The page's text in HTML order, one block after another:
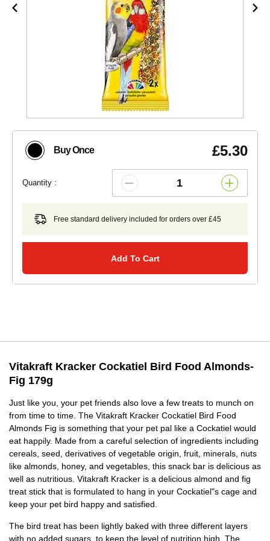
Buy Once £5.30
Quantity :
Free standard delivery included for orders over £45
Add To Cart
Vitakraft Kracker Cockatiel Bird Food Almonds-
Fig 179g
Just like you, your pet friends also love a few treats to munch on
from time to time. The Vitakraft Kracker Cockatiel Bird Food
Almonds Fig is something that your pet pal like a Cockatiel would
eat happily. Made from a careful selection of ingredients including
cereals, seed, derivatives of vegetable origin, fruit, minerals, nuts
like almonds, honey, and vegetables, this snack bar is delicious as
well as nutritious. Vitakraft Kracker is a delicious almond and fig
treat stick that is formulated to hang in your Cockatiel"s cage and
keep your pet bird happy and satisfied.
The bird treat has been lightly baked with three different layers
with no added sugars, to keep the level of nutrition high. The